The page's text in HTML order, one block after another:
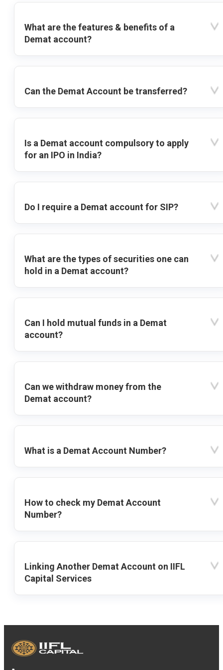
What are the features & benefits of a
Demat account?
Can the Demat Account be transferred?
Is a Demat account compulsory to apply
for an IPO in India?
Do I require a Demat account for SIP?
What are the types of securities one can
hold in a Demat account?
Can I hold mutual funds in a Demat
account?
Can we withdraw money from the
Demat account?
What is a Demat Account Number?
How to check my Demat Account
Number?
Linking Another Demat Account on IIFL
Capital Services